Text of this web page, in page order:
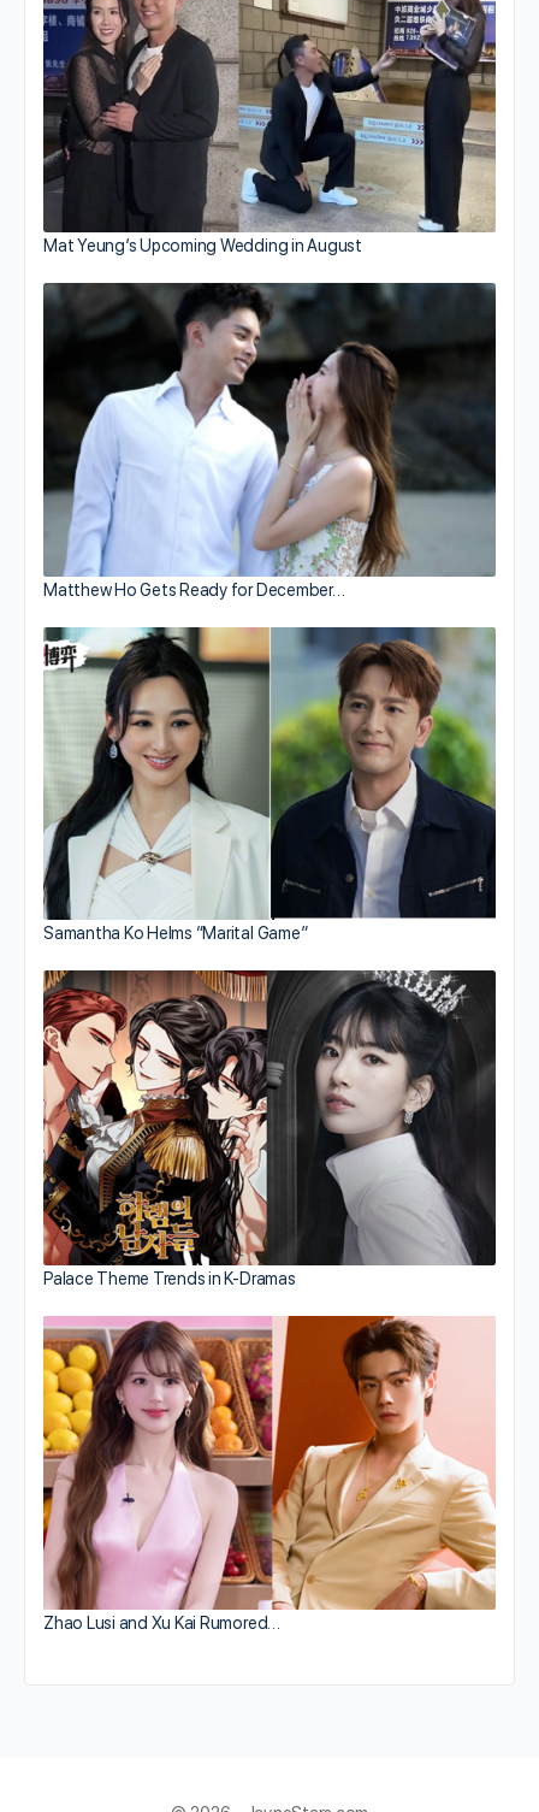
Mat Yeung’s Upcoming Wedding in August
Matthew Ho Gets Ready for December…
Samantha Ko Helms “Marital Game”
Palace Theme Trends in K-Dramas
Zhao Lusi and Xu Kai Rumored…